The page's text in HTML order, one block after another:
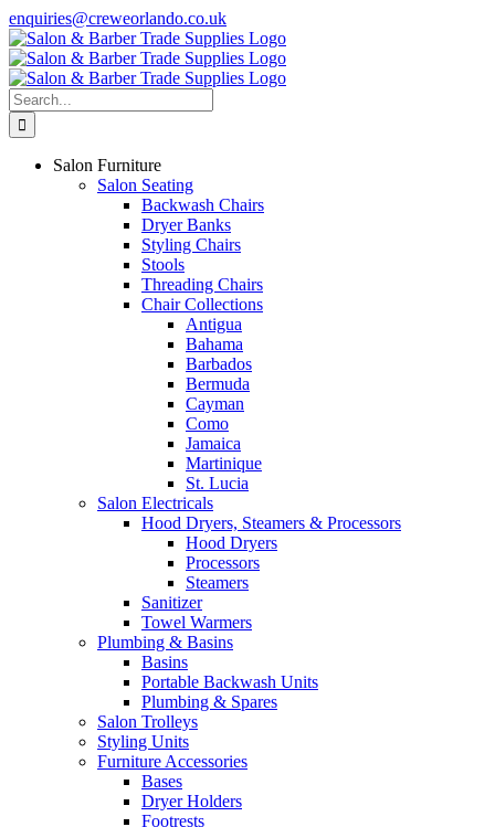
Skip
to
content
enquiries@creweorlando.co.uk
Facebook
X
Instagram
YouTube
Search
for:
Salon Furniture
Salon Seating
Backwash Chairs
Dryer Banks
Styling Chairs
Stools
Threading Chairs
Chair Collections
Antigua
Bahama
Barbados
Bermuda
Cayman
Como
Jamaica
Martinique
St. Lucia
Salon Electricals
Hood Dryers, Steamers & Processors
Hood Dryers
Processors
Steamers
Sanitizer
Towel Warmers
Plumbing & Basins
Basins
Portable Backwash Units
Plumbing & Spares
Salon Trolleys
Styling Units
Furniture Accessories
Bases
Dryer Holders
Footrests